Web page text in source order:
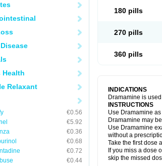
Health
Relaxant
€0.56
€5.92
€0.36
€0.68
€0.72
€0.44
180 pills
270 pills
360 pills
INDICATIONS
Dramamine is
INSTRUCTIONS
Use Dramamine
Dramamine may
Use Dramamine
without a
Take the first dose
If you miss a dose
skip the missed